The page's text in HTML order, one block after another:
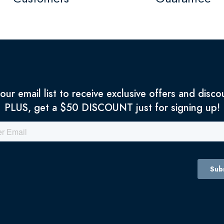
email list to receive exclusive offers and
PLUS, get a $50 DISCOUNT just for signing up!